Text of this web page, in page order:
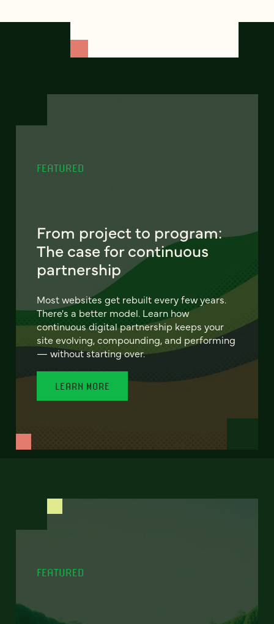
FEATURED
From project to program:
The case for continuous
partnership
Most websites get rebuilt every few years.
There's a better model. Learn how
continuous digital partnership keeps your
site evolving, compounding, and performing
— without starting over.
LEARN MORE
FEATURED